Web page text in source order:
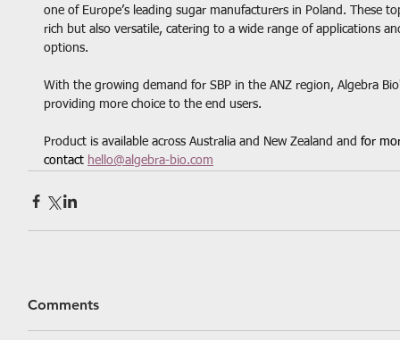
one of Europe’s leading sugar manufacturers in Poland. These
rich but also versatile, catering to a wide range of applications
options.
With the growing demand for SBP in the ANZ region, Algebra
providing more choice to the end users.
Product is available across Australia and New Zealand and for
contact hello@algebra-bio.com
Comments